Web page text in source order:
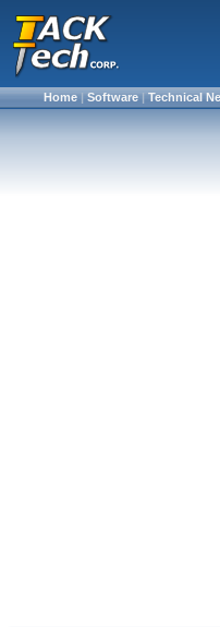
Home|Software|Technical